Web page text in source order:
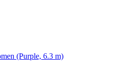
(Purple, 6.3 m)